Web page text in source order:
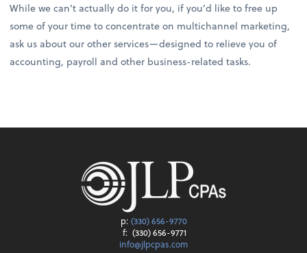
While we can’t actually do it for you, if you’d like to free up
some of your time to concentrate on multichannel marketing,
ask us about our other services—designed to relieve you of
accounting, payroll and other business-related tasks.
p: (330) 656-9770
f: (330) 656-9771
info@jlpcpas.com